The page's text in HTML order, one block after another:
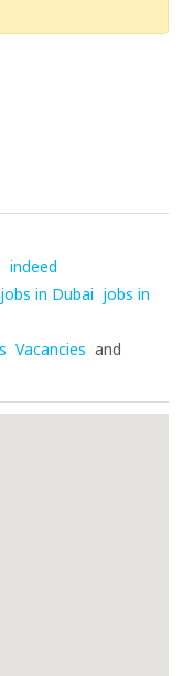
indeed
jobs in Dubai jobs in
Vacancies and